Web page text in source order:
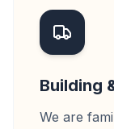
Building
We are